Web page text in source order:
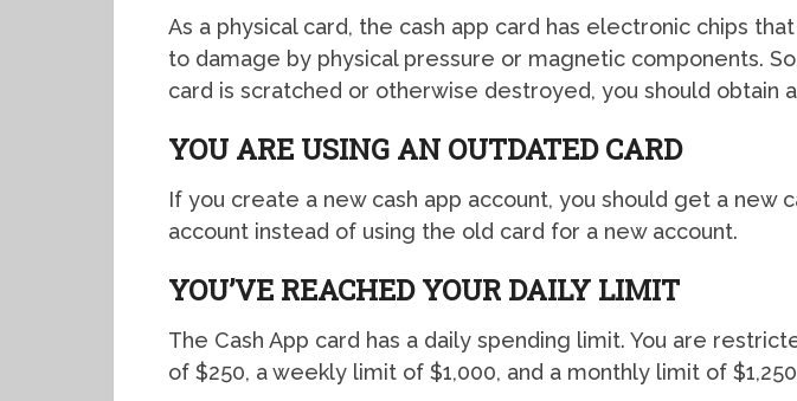
As a physical card, the cash app card has electronic chips
to damage by physical pressure or magnetic components.
card is scratched or otherwise destroyed, you should obtain
YOU ARE USING AN OUTDATED CARD
If you create a new cash app account, you should get a new
account instead of using the old card for a new account.
YOU’VE REACHED YOUR DAILY LIMIT
The Cash App card has a daily spending limit. You are
of $250, a weekly limit of $1,000, and a monthly limit of